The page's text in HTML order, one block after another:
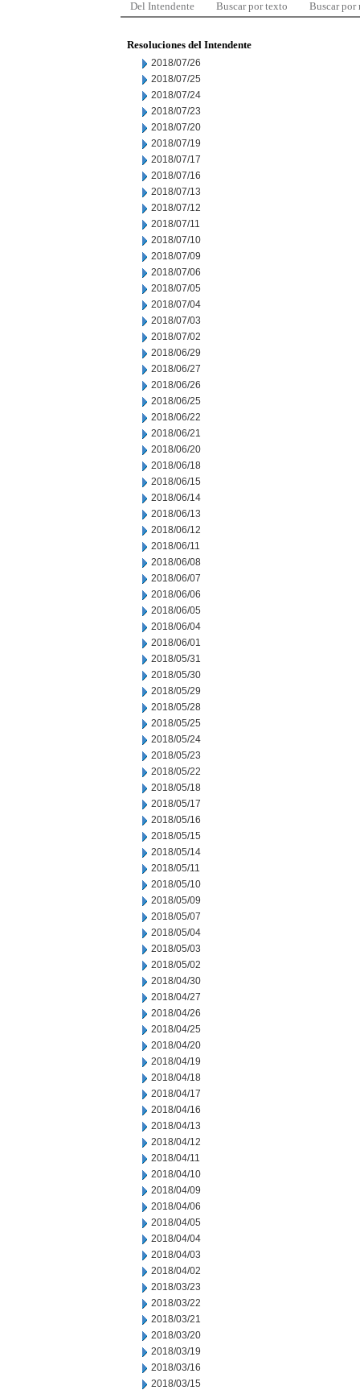
Del Intendente Buscar por texto Buscar por
Resoluciones del Intendente
2018/07/26
2018/07/25
2018/07/24
2018/07/23
2018/07/20
2018/07/19
2018/07/17
2018/07/16
2018/07/13
2018/07/12
2018/07/11
2018/07/10
2018/07/09
2018/07/06
2018/07/05
2018/07/04
2018/07/03
2018/07/02
2018/06/29
2018/06/27
2018/06/26
2018/06/25
2018/06/22
2018/06/21
2018/06/20
2018/06/18
2018/06/15
2018/06/14
2018/06/13
2018/06/12
2018/06/11
2018/06/08
2018/06/07
2018/06/06
2018/06/05
2018/06/04
2018/06/01
2018/05/31
2018/05/30
2018/05/29
2018/05/28
2018/05/25
2018/05/24
2018/05/23
2018/05/22
2018/05/18
2018/05/17
2018/05/16
2018/05/15
2018/05/14
2018/05/11
2018/05/10
2018/05/09
2018/05/07
2018/05/04
2018/05/03
2018/05/02
2018/04/30
2018/04/27
2018/04/26
2018/04/25
2018/04/20
2018/04/19
2018/04/18
2018/04/17
2018/04/16
2018/04/13
2018/04/12
2018/04/11
2018/04/10
2018/04/09
2018/04/06
2018/04/05
2018/04/04
2018/04/03
2018/04/02
2018/03/23
2018/03/22
2018/03/21
2018/03/20
2018/03/19
2018/03/16
2018/03/15